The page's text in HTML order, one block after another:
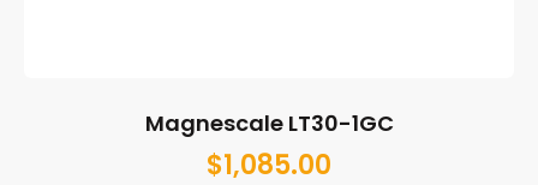
Magnescale LT30-1GC
$1,085.00